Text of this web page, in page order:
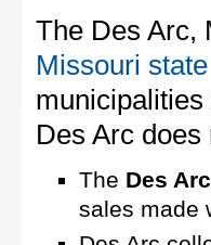
The Des Arc,
Missouri
Des Arc
The Des
sales made